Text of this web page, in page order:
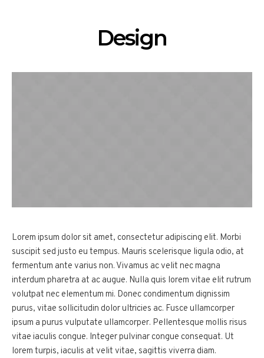
Design
Lorem ipsum dolor sit amet, consectetur adipiscing elit. Morbi
suscipit sed justo eu tempus. Mauris scelerisque ligula odio, at
fermentum ante varius non. Vivamus ac velit nec magna
interdum pharetra at ac augue. Nulla quis lorem vitae elit rutrum
volutpat nec elementum mi. Donec condimentum dignissim
purus, vitae sollicitudin dolor ultricies ac. Fusce ullamcorper
ipsum a purus vulputate ullamcorper. Pellentesque mollis risus
vitae iaculis congue. Integer pulvinar congue consequat. Ut
lorem turpis, iaculis at velit vitae, sagittis viverra diam.